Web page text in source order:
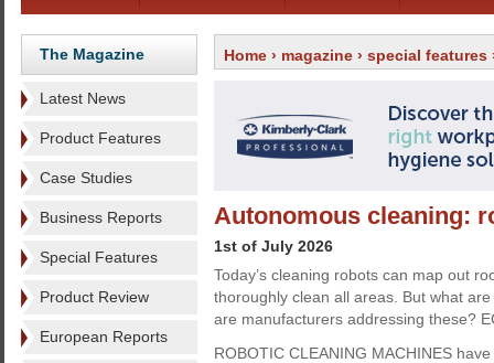
The Magazine
Latest News
Product Features
Case Studies
Business Reports
Special Features
Product Review
European Reports
Home › magazine › special features
Autonomous cleaning:
1st of July 2026
Today’s cleaning robots can map out
thoroughly clean all areas. But what
are manufacturers addressing these?
ROBOTIC CLEANING MACHINES